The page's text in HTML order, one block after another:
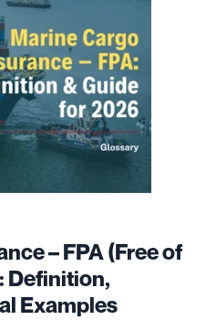
– FPA (Free of
Definition,
Examples